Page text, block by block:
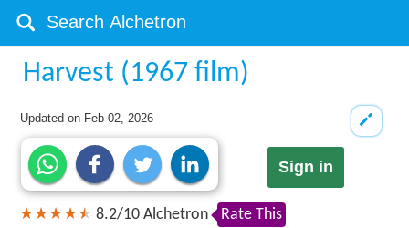
Harvest (1967 film)
Updated on Feb 02, 2026
Sign in
8.2/10 Alchetron Rate This